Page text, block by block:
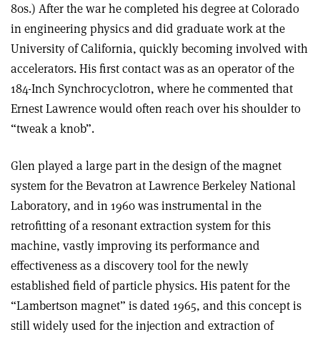
80s.) After the war he completed his degree at Colorado
in engineering physics and did graduate work at the
University of California, quickly becoming involved with
accelerators. His first contact was as an operator of the
184-Inch Synchrocyclotron, where he commented that
Ernest Lawrence would often reach over his shoulder to
“tweak a knob”.
Glen played a large part in the design of the magnet
system for the Bevatron at Lawrence Berkeley National
Laboratory, and in 1960 was instrumental in the
retrofitting of a resonant extraction system for this
machine, vastly improving its performance and
effectiveness as a discovery tool for the newly
established field of particle physics. His patent for the
“Lambertson magnet” is dated 1965, and this concept is
still widely used for the injection and extraction of